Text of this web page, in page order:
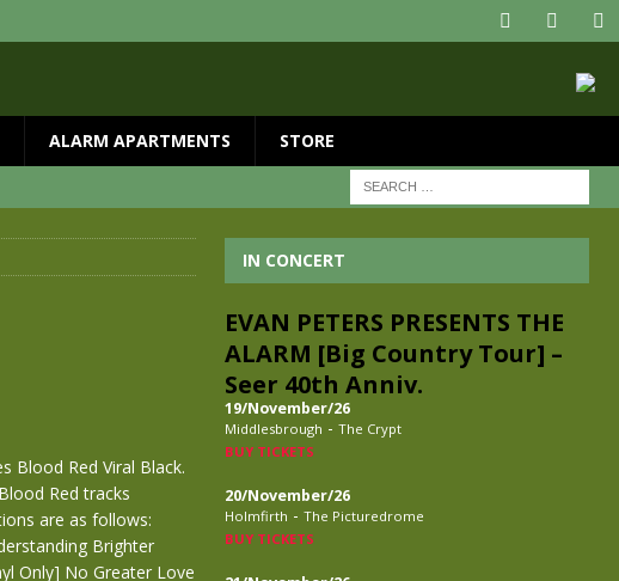
ALARM APARTMENTS STORE
Blood Red Viral Black.
Red tracks
are as follows:
Brighter
Only] No Greater Love
IN CONCERT
EVAN PETERS PRESENTS THE
ALARM [Big Country Tour] –
Seer 40th Anniv.
19/November/26
Middlesbrough - The Crypt
BUY TICKETS
20/November/26
Holmfirth - The Picturedrome
BUY TICKETS